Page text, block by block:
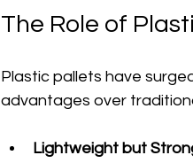
The Role of
Plastic pallets have
advantages over
Lightweight but